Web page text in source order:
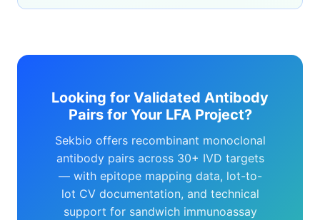
Looking for Validated Antibody
Pairs for Your LFA Project?
Sekbio offers recombinant monoclonal
antibody pairs across 30+ IVD targets
— with epitope mapping data, lot-to-
lot CV documentation, and technical
support for sandwich immunoassay